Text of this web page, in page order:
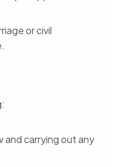
or civil
and carrying out any